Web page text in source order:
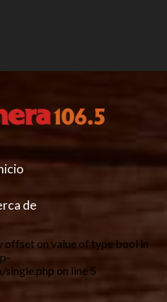
de
offset on value of type bool in
single.php on line 5